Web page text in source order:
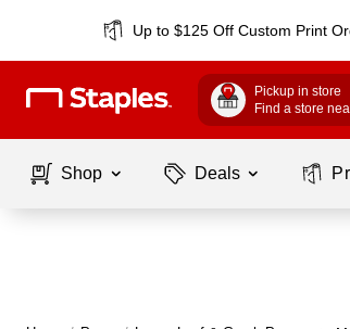
Up to $125 Off Custom Print
Pickup in store
Find a store
Shop Deals